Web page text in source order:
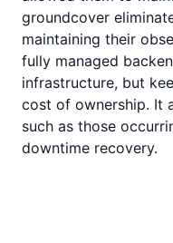
groundcover
maintaining their
fully managed
infrastructure, but
cost of ownership. It
such as those
downtime recovery.